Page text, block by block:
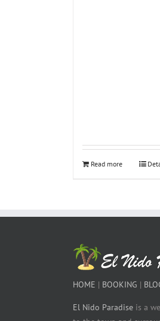
Read more
HOME | BOOKING |
El Nido Paradise is a